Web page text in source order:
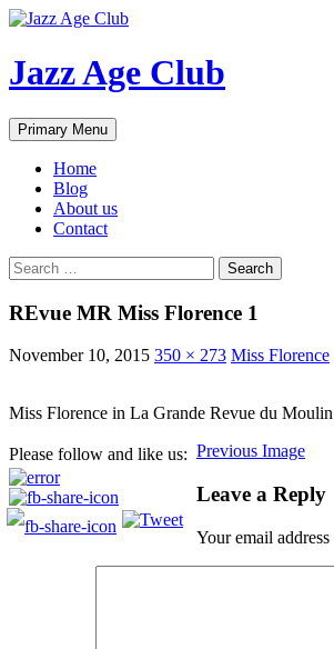
Skip
content
Jazz Age Club
Search
Primary Menu
Home
Blog
About us
Contact
Search
for:
REvue MR Miss Florence 1
November 10, 2015 350 × 273 Miss Florence
Miss Florence in La Grande Revue du
Please follow and like us: Previous Image
Leave a Reply
Your email